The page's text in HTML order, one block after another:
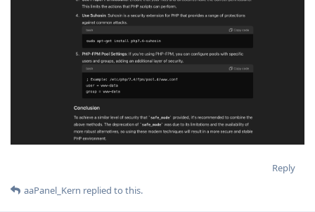
Reply
aaPanel_Kern replied to this.